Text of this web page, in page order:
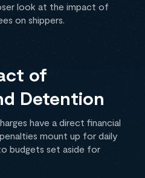
look at the impact of
on shippers.
of
Detention
have a direct financial
mount up for daily
budgets set aside for